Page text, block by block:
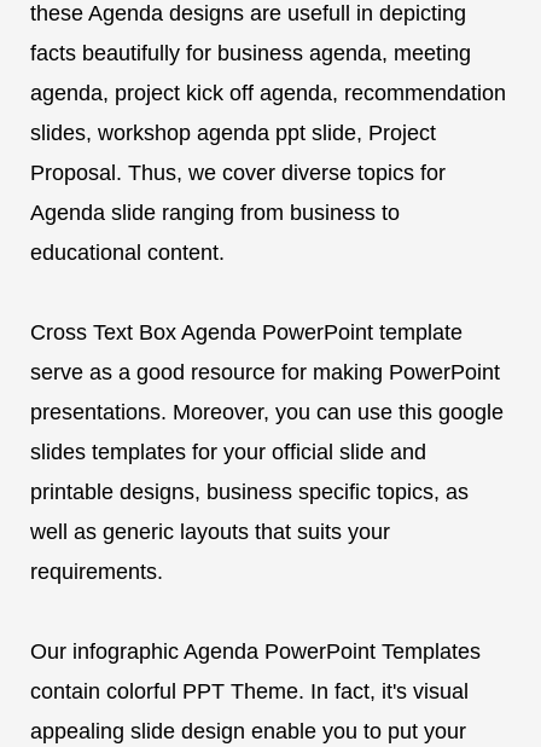
these Agenda designs are usefull in depicting
facts beautifully for business agenda, meeting
agenda, project kick off agenda, recommendation
slides, workshop agenda ppt slide, Project
Proposal. Thus, we cover diverse topics for
Agenda slide ranging from business to
educational content.
Cross Text Box Agenda PowerPoint template
serve as a good resource for making PowerPoint
presentations. Moreover, you can use this google
slides templates for your official slide and
printable designs, business specific topics, as
well as generic layouts that suits your
requirements.
Our infographic Agenda PowerPoint Templates
contain colorful PPT Theme. In fact, it's visual
appealing slide design enable you to put your